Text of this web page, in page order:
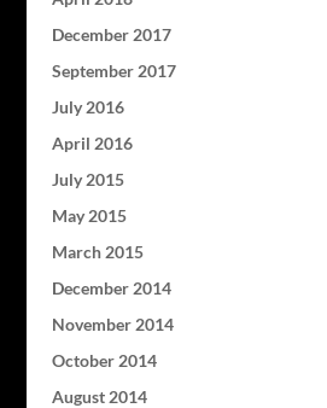
December 2017
September 2017
July 2016
April 2016
July 2015
May 2015
March 2015
December 2014
November 2014
October 2014
August 2014